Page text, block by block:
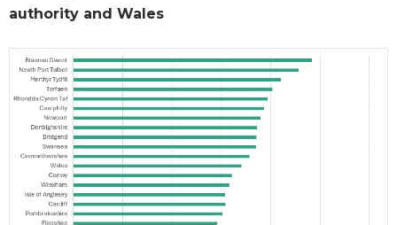
authority and Wales